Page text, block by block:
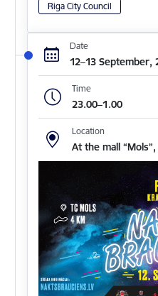
Riga City Council
Date
12–13 September,
Time
23.00–1.00
Location
At the mall “Mols”,